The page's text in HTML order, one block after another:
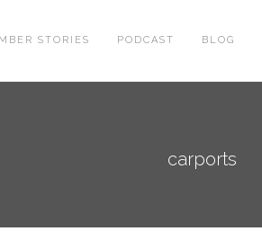
STORIES PODCAST BLOG
carports